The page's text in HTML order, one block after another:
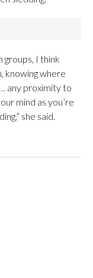
groups, I think
knowing where
any proximity to
mind as you’re
she said.